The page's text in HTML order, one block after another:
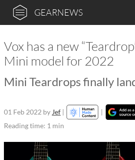
GEARNEWS
Vox has a new
Mini model for 2022
Mini Teardrops finally
01 Feb 2022 by Jef | |
Reading time: 1 min